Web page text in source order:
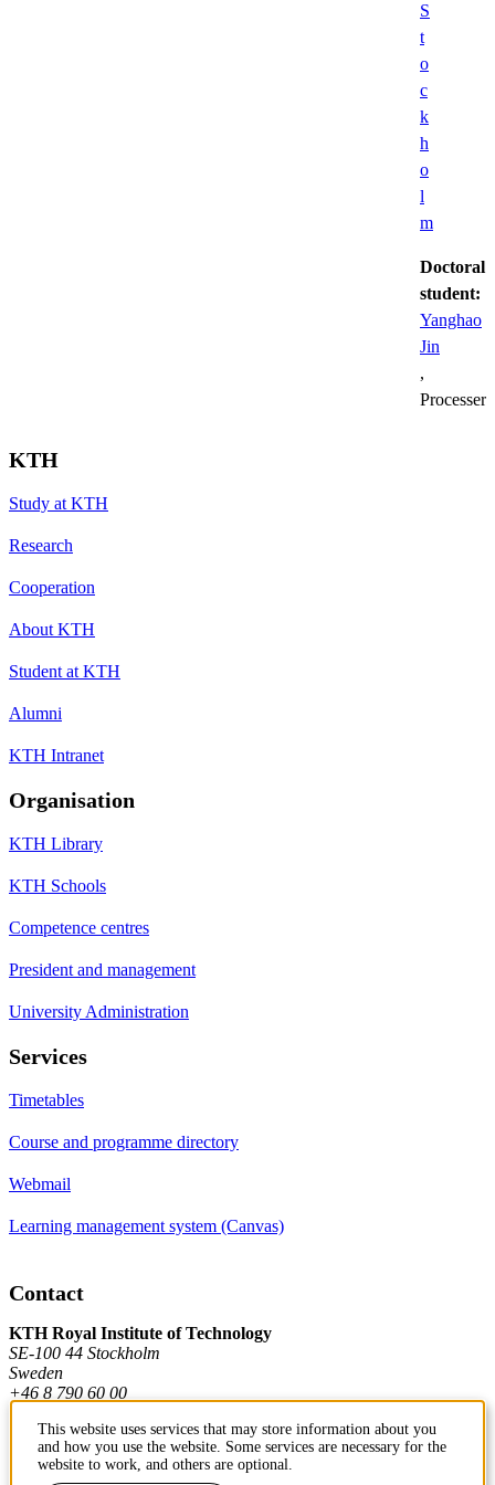
S
t
o
c
k
h
o
l
m
Doctoral
student:
Yanghao
Jin
,
Processer
KTH
Study at KTH
Research
Cooperation
About KTH
Student at KTH
Alumni
KTH Intranet
Organisation
KTH Library
KTH Schools
Competence centres
President and management
University Administration
Services
Timetables
Course and programme directory
Webmail
Learning management system (Canvas)
Contact
KTH Royal Institute of Technology
SE-100 44 Stockholm
Sweden
+46 8 790 60 00
Contact KTH
This website uses services that may store information about you
and how you use the website. Some services are necessary for the
website to work, and others are optional.